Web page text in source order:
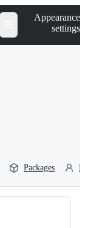
Appearance
settings
Packages